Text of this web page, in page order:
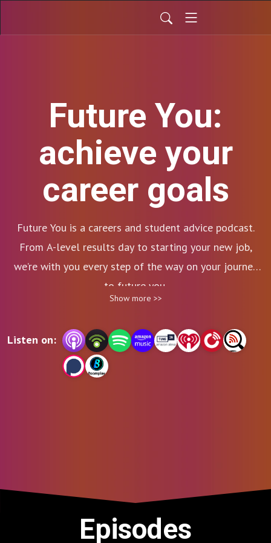
Future You:
achieve your
career goals
Future You is a careers and student advice podcast.
From A-level results day to starting your new job,
we’re with you every step of the way on your journey
to future you.
Show more >>
Listen on:
Episodes